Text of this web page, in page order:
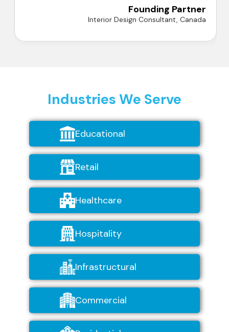
Founding Partner
Interior Design Consultant, Canada
Industries We Serve
Educational
Retail
Healthcare
Hospitality
Infrastructural
Commercial